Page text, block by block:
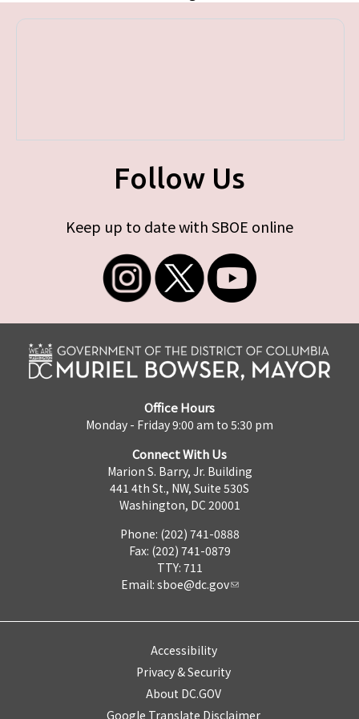
Follow Us
Keep up to date with SBOE online
Office Hours
Monday - Friday 9:00 am to 5:30 pm
Connect With Us
Marion S. Barry, Jr. Building
441 4th St., NW, Suite 530S
Washington, DC 20001
Phone: (202) 741-0888
Fax: (202) 741-0879
TTY: 711
Email: sboe@dc.gov
Accessibility
Privacy & Security
About DC.GOV
Google Translate Disclaimer